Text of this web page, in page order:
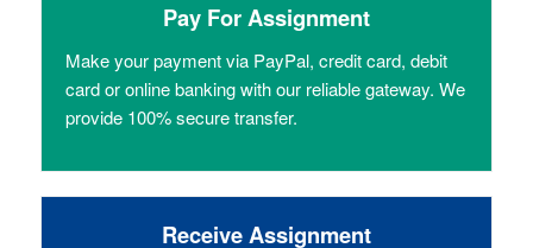
Pay For Assignment
Make your payment via PayPal, credit card, debit
card or online banking with our reliable gateway. We
provide 100% secure transfer.
Receive Assignment